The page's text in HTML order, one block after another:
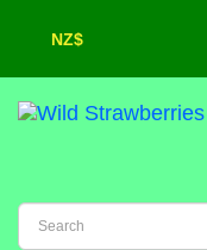
NZ$